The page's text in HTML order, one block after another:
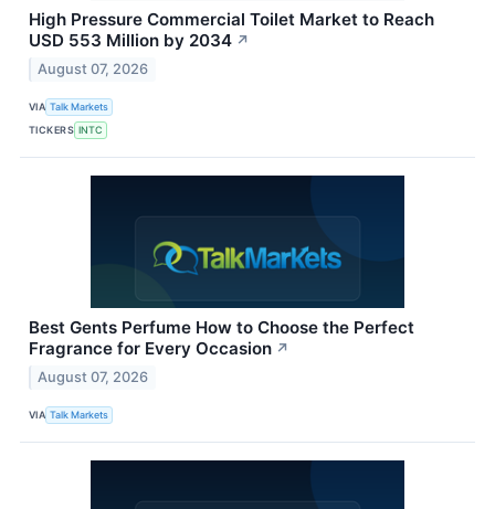
High Pressure Commercial Toilet Market to Reach
USD 553 Million by 2034 ↗
August 07, 2026
VIA Talk Markets
TICKERS INTC
Best Gents Perfume How to Choose the Perfect
Fragrance for Every Occasion ↗
August 07, 2026
VIA Talk Markets